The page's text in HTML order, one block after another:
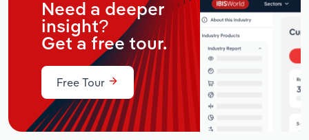
Need a deeper
insight?
Get a free tour.
Free Tour